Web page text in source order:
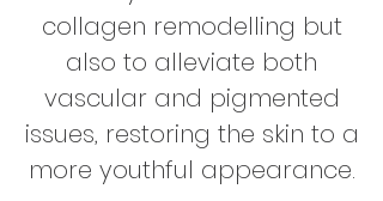
collagen remodelling but
also to alleviate both
vascular and pigmented
issues, restoring the skin to a
more youthful appearance.